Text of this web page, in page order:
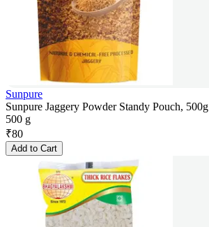
Sunpure
Sunpure Jaggery Powder Standy Pouch, 500g
500 g
₹80
Add to Cart